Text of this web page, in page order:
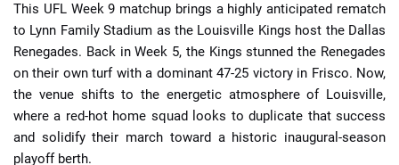
This UFL Week 9 matchup brings a highly anticipated rematch
to Lynn Family Stadium as the Louisville Kings host the Dallas
Renegades. Back in Week 5, the Kings stunned the Renegades
on their own turf with a dominant 47-25 victory in Frisco. Now,
the venue shifts to the energetic atmosphere of Louisville,
where a red-hot home squad looks to duplicate that success
and solidify their march toward a historic inaugural-season
playoff berth.